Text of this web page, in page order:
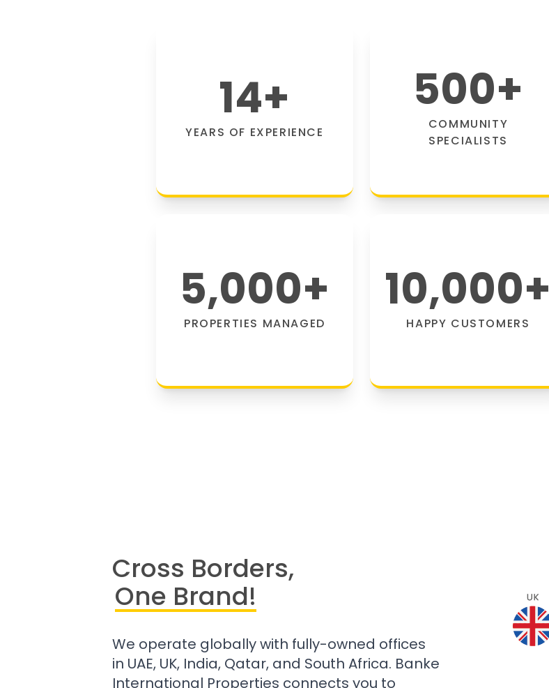
14+
YEARS OF EXPERIENCE
500+
COMMUNITY
SPECIALISTS
5,000+
PROPERTIES MANAGED
10,000+
HAPPY CUSTOMERS
Cross Borders,
One Brand!
We operate globally with fully-owned offices
in UAE, UK, India, Qatar, and South Africa. Banke
International Properties connects you to